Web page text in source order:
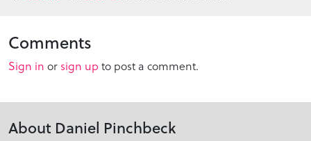
Comments
Sign in or sign up to post a comment.
About Daniel Pinchbeck